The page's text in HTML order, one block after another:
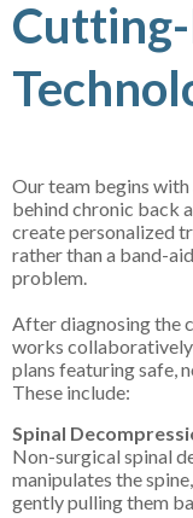
Cutting-
Our team begins
behind chronic back
create personalized
rather than a band-
problem.
After diagnosing the
works
plans featuring safe,
These include:
Spinal
Non-surgical spinal
manipulates the
gently pulling them